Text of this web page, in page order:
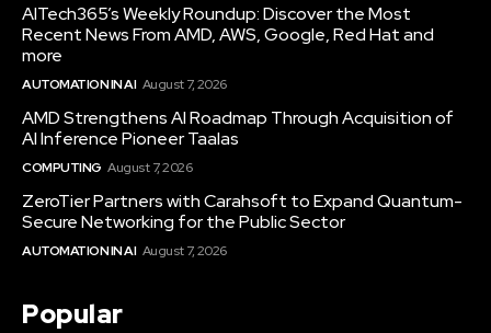
AITech365’s Weekly Roundup: Discover the Most
Recent News From AMD, AWS, Google, Red Hat and
more
AUTOMATION IN AI August 7, 2026
AMD Strengthens AI Roadmap Through Acquisition of
AI Inference Pioneer Taalas
COMPUTING August 7, 2026
ZeroTier Partners with Carahsoft to Expand Quantum-
Secure Networking for the Public Sector
AUTOMATION IN AI August 7, 2026
Popular